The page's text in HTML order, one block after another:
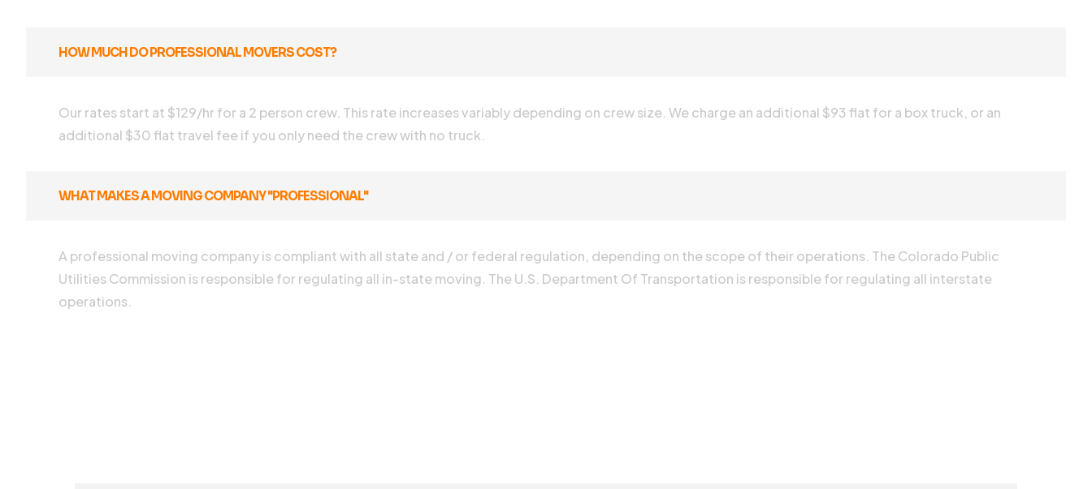
HOW MUCH DO PROFESSIONAL MOVERS COST?
Our rates start at $129/hr for a 2 person crew. This rate increases variably depending on crew size. We charge an additional $93 flat for a box truck, or an
additional $30 flat travel fee if you only need the crew with no truck.
WHAT MAKES A MOVING COMPANY "PROFESSIONAL"
A professional moving company is compliant with all state and / or federal regulation, depending on the scope of their operations. The Colorado Public
Utilities Commission is responsible for regulating all in-state moving. The U.S. Department Of Transportation is responsible for regulating all interstate
operations.